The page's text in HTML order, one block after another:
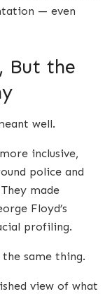
— even
But the
well.
inclusive,
police and
made
Floyd’s
profiling.
same thing.
view of what